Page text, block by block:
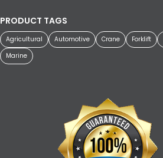
PRODUCT TAGS
Agricultural Automotive Crane Forklift
Marine